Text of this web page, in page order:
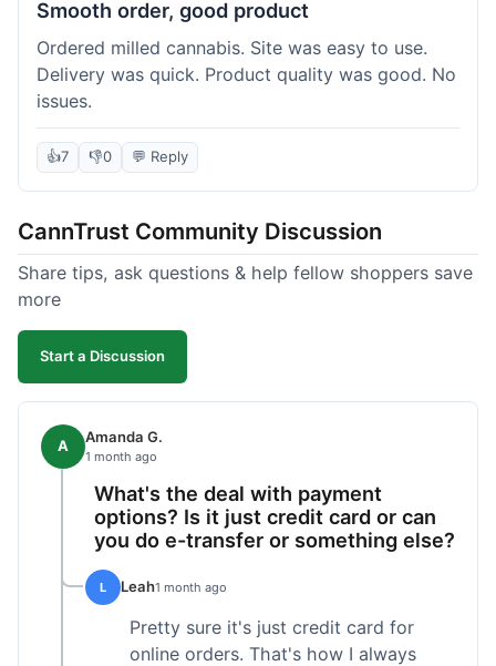
Smooth order, good product
Ordered milled cannabis. Site was easy to use.
Delivery was quick. Product quality was good. No
issues.
👍7 👎0 💬 Reply
CannTrust Community Discussion
Share tips, ask questions & help fellow shoppers save
more
Start a Discussion
A Amanda G.
1 month ago
What's the deal with payment
options? Is it just credit card or can
you do e-transfer or something else?
L Leah1 month ago
Pretty sure it's just credit card for
online orders. That's how I always